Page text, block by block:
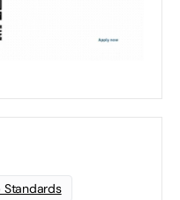
Standards